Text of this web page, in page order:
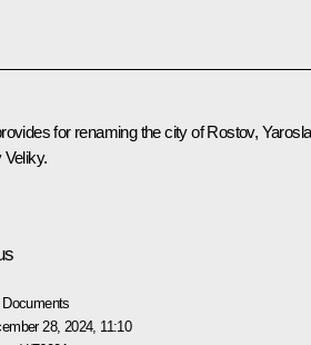
for renaming the city of Rostov,
Documents
28, 2024, 11:10